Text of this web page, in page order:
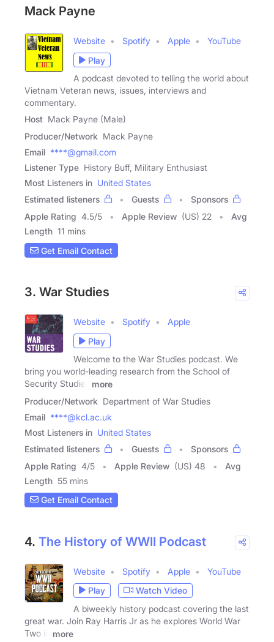
Mack Payne
Website Spotify Apple
YouTube
Play
A podcast devoted to telling the world about
Vietnam Veteran news, issues, interviews and
commentary.
Host Mack Payne (Male)
Producer/Network Mack Payne
Email ****@gmail.com
Listener Type History Buff, Military Enthusiast
Most Listeners in United States
Estimated listeners
Guests
Sponsors
Apple Rating 4.5/5 Apple Review (US) 22
Avg
Length 11 mins
Get Email Contact
3. War Studies
Website Spotify
Apple
Play
Welcome to the War Studies podcast. We
bring you world-leading research from the School of
Security Studies
more
Producer/Network Department of War Studies
Email ****@kcl.ac.uk
Most Listeners in United States
Estimated listeners
Guests
Sponsors
Apple Rating 4/5 Apple Review (US) 48
Avg
Length 55 mins
Get Email Contact
4. The History of WWII Podcast
Website Spotify Apple
YouTube
Play
Watch Video
A biweekly history podcast covering the last
great war. Join Ray Harris Jr as he explores World War
Two in
more